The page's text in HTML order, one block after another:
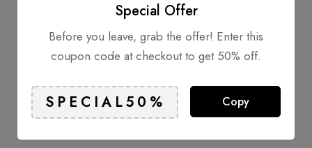
Lining: Polyester 70%
Model is 1.84 m wearing size M
Special Offer
Before you leave, grab the offer! Enter this
coupon code at checkout to get 50% off.
Copy